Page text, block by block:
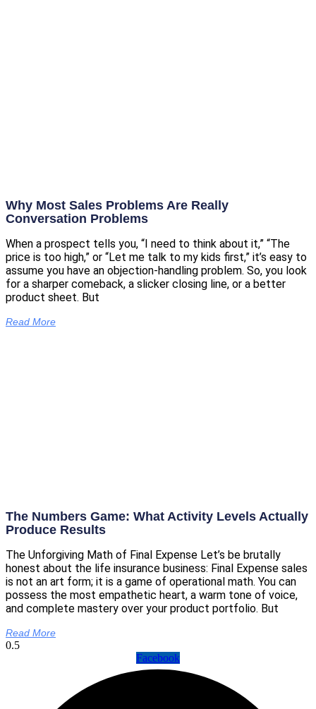
Why Most Sales Problems Are Really
Conversation Problems
When a prospect tells you, “I need to think about it,” “The
price is too high,” or “Let me talk to my kids first,” it’s easy to
assume you have an objection-handling problem. So, you look
for a sharper comeback, a slicker closing line, or a better
product sheet. But
Read More
The Numbers Game: What Activity Levels Actually
Produce Results
The Unforgiving Math of Final Expense Let’s be brutally
honest about the life insurance business: Final Expense sales
is not an art form; it is a game of operational math. You can
possess the most empathetic heart, a warm tone of voice,
and complete mastery over your product portfolio. But
Read More
Facebook